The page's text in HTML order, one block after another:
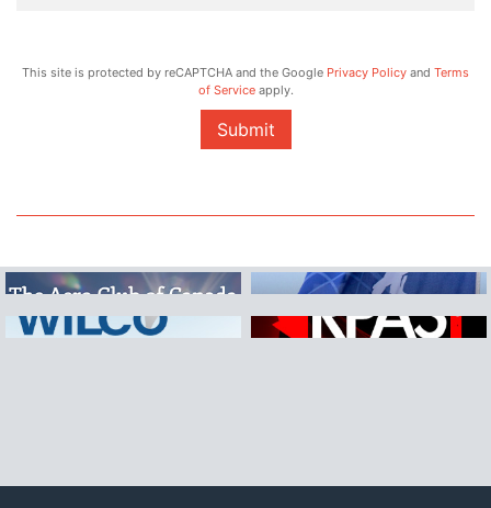
This site is protected by reCAPTCHA and the Google Privacy Policy and Terms
of Serviceapply.
Submit